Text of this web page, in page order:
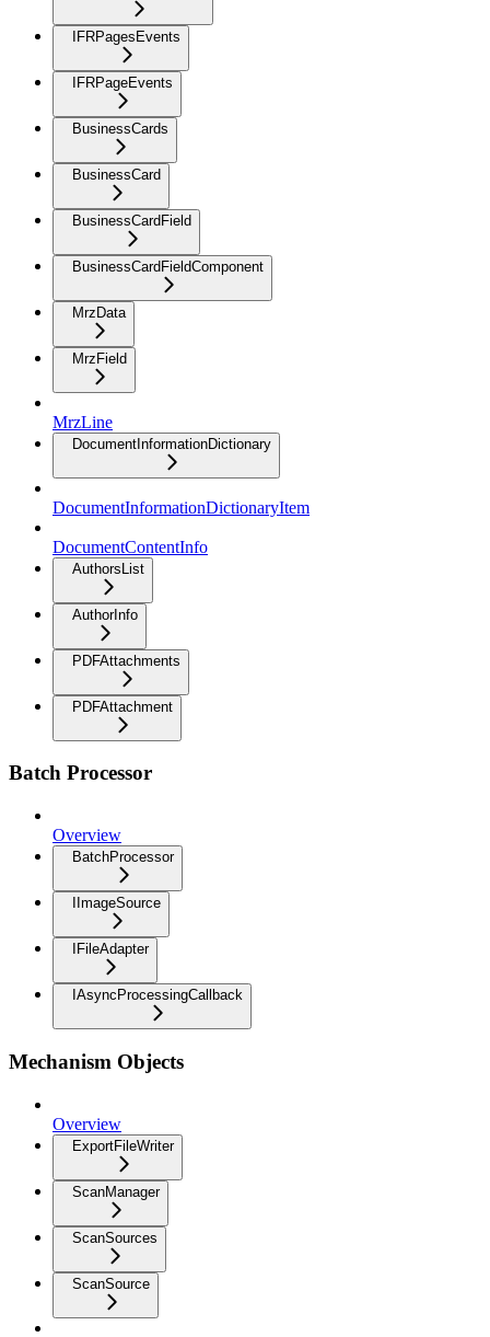
IFRPagesEvents
IFRPageEvents
BusinessCards
BusinessCard
BusinessCardField
BusinessCardFieldComponent
MrzData
MrzField
MrzLine
DocumentInformationDictionary
DocumentInformationDictionaryItem
DocumentContentInfo
AuthorsList
AuthorInfo
PDFAttachments
PDFAttachment
Batch Processor
Overview
BatchProcessor
IImageSource
IFileAdapter
IAsyncProcessingCallback
Mechanism Objects
Overview
ExportFileWriter
ScanManager
ScanSources
ScanSource